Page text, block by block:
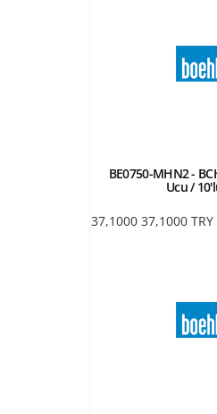
BE0750-MHN2 -
Ucu /
37,1000 37,1000 TRY